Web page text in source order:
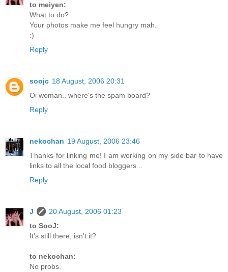
to meiyen:
What to do?
Your photos make me feel hungry mah.
:)
Reply
soojc 18 August, 2006 20:31
Oi woman.. where's the spam board?
Reply
nekochan 19 August, 2006 23:46
Thanks for linking me! I am working on my side bar to have
links to all the local food bloggers ..
Reply
J
20 August, 2006 01:23
to SooJ:
It's still there, isn't it?
to nekochan:
No probs.